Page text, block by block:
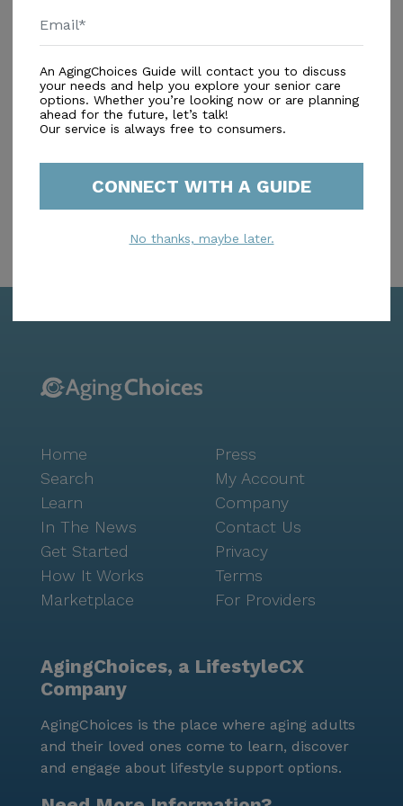
Amenities
Similar Providers
No similar providers found.
An AgingChoices Guide will contact you to discuss
your needs and help you explore your senior care
options. Whether you’re looking now or are planning
ahead for the future, let’s talk!
Our service is always free to consumers.
CONNECT WITH A GUIDE
No thanks, maybe later.
Home
Search
Learn
In The News
Get Started
How It Works
Marketplace
Press
My Account
Company
Contact Us
Privacy
Terms
For Providers
AgingChoices, a LifestyleCX
Company
AgingChoices is the place where aging adults
and their loved ones come to learn, discover
and engage about lifestyle support options.